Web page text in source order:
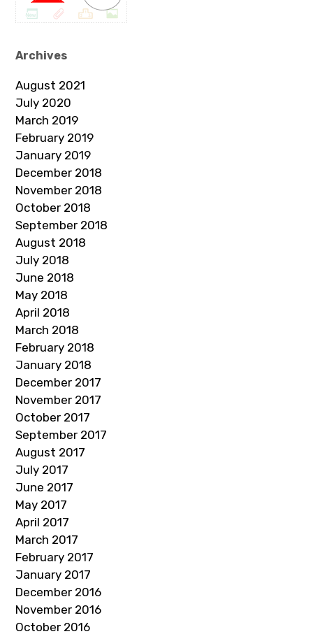
Archives
August 2021
July 2020
March 2019
February 2019
January 2019
December 2018
November 2018
October 2018
September 2018
August 2018
July 2018
June 2018
May 2018
April 2018
March 2018
February 2018
January 2018
December 2017
November 2017
October 2017
September 2017
August 2017
July 2017
June 2017
May 2017
April 2017
March 2017
February 2017
January 2017
December 2016
November 2016
October 2016